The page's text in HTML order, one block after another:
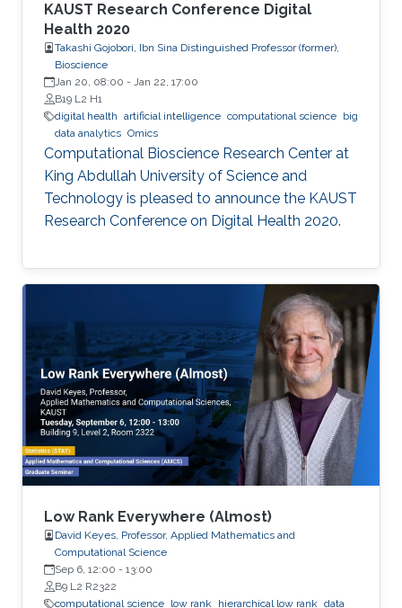
KAUST Research Conference Digital
Health 2020
Takashi Gojobori, Ibn Sina Distinguished Professor (former),
Bioscience
Jan 20, 08:00 - Jan 22, 17:00
B19 L2 H1
digital health artificial intelligence computational science big
data analytics Omics
Computational Bioscience Research Center at
King Abdullah University of Science and
Technology is pleased to announce the KAUST
Research Conference on Digital Health 2020.
Low Rank Everywhere (Almost)
David Keyes, Professor, Applied Mathematics and
Computational Science
Sep 6, 12:00 - 13:00
B9 L2 R2322
computational science low rank hierarchical low rank data